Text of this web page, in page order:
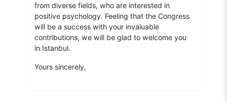
from diverse fields, who are interested in
positive psychology. Feeling that the Congress
will be a success with your invaluable
contributions, we will be glad to welcome you
in Istanbul.
Yours sincerely,